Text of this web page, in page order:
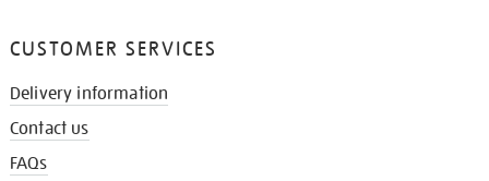
CUSTOMER SERVICES
Delivery information
Contact us
FAQs